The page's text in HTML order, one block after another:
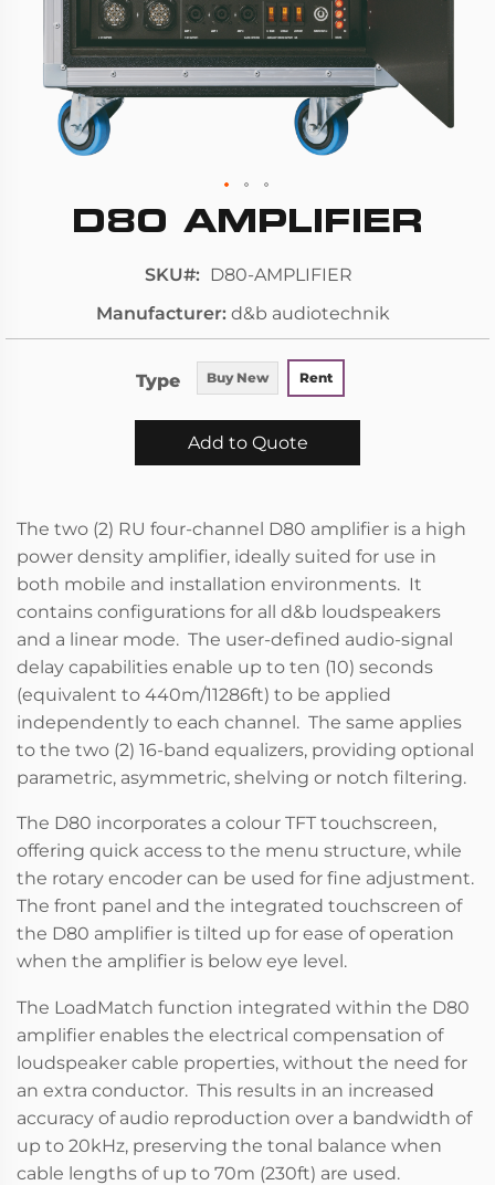
D80 AMPLIFIER
SKU
D80-AMPLIFIER
Manufacturer d&b audiotechnik
Type Buy New Rent
Add to Quote
The two (2) RU four-channel D80 amplifier is a high
power density amplifier, ideally suited for use in
both mobile and installation environments. It
contains configurations for all d&b loudspeakers
and a linear mode. The user-defined audio-signal
delay capabilities enable up to ten (10) seconds
(equivalent to 440m/11286ft) to be applied
independently to each channel. The same applies
to the two (2) 16-band equalizers, providing optional
parametric, asymmetric, shelving or notch filtering.
The D80 incorporates a colour TFT touchscreen,
offering quick access to the menu structure, while
the rotary encoder can be used for fine adjustment.
The front panel and the integrated touchscreen of
the D80 amplifier is tilted up for ease of operation
when the amplifier is below eye level.
The LoadMatch function integrated within the D80
amplifier enables the electrical compensation of
loudspeaker cable properties, without the need for
an extra conductor. This results in an increased
accuracy of audio reproduction over a bandwidth of
up to 20kHz, preserving the tonal balance when
cable lengths of up to 70m (230ft) are used.